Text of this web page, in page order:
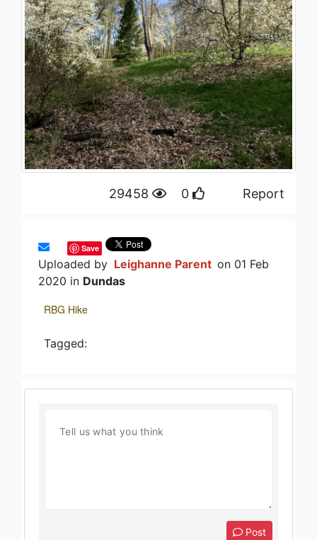
29458 0 Report
Save
Uploaded by Leighanne Parent on 01 Feb
2020 in Dundas
RBG Hike
Tagged:
Post